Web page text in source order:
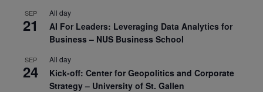
SEP
21
All day
AI For Leaders: Leveraging Data Analytics for
Business – NUS Business School
SEP
24
All day
Kick-off: Center for Geopolitics and Corporate
Strategy – University of St. Gallen